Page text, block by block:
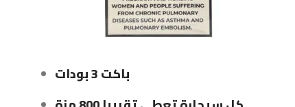
باكت 3 بودات